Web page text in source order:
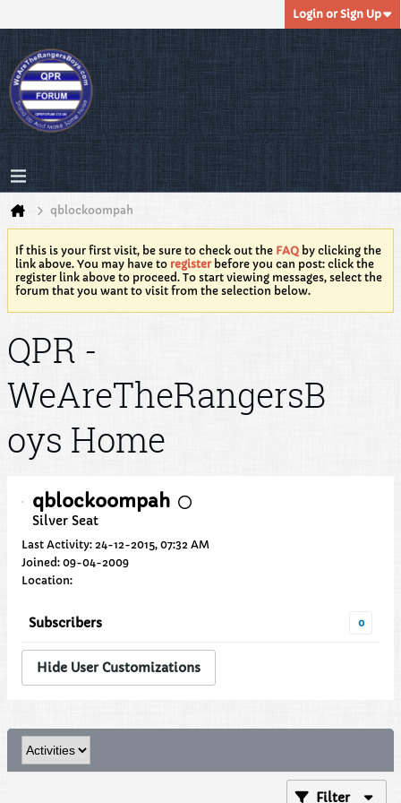
Login or Sign Up
qblockoompah
If this is your first visit, be sure to check out the FAQ by clicking the
link above. You may have to registerbefore you can post: click the
register link above to proceed. To start viewing messages, select the
forum that you want to visit from the selection below.
QPR -
WeAreTheRangersB
oys Home
qblockoompah
Silver Seat
Last Activity: 24-12-2015, 07:32 AM
Joined: 09-04-2009
Location:
Subscribers 0
Hide User Customizations
Filter